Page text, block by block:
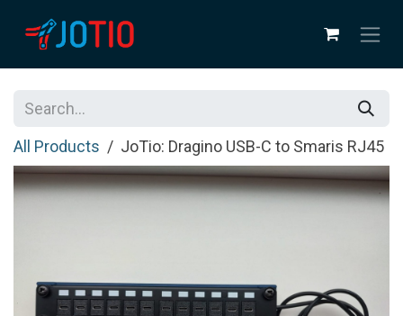
All Products JoTio: Dragino USB-C to Smaris RJ45